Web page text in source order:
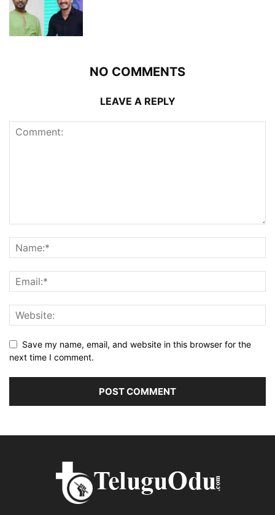
NO COMMENTS
LEAVE A REPLY
Save my name, email, and website in this browser for the
next time I comment.